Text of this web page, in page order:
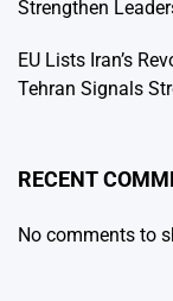
Strengthen
EU Lists Iran’s
Tehran Signals
RECENT
No comments to